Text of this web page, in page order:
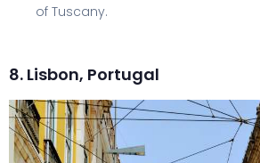
of Tuscany.
8. Lisbon, Portugal